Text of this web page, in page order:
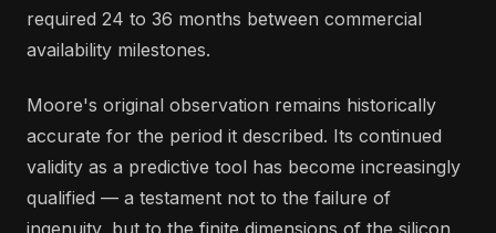
required 24 to 36 months between commercial
availability milestones.
Moore's original observation remains historically
accurate for the period it described. Its continued
validity as a predictive tool has become increasingly
qualified — a testament not to the failure of